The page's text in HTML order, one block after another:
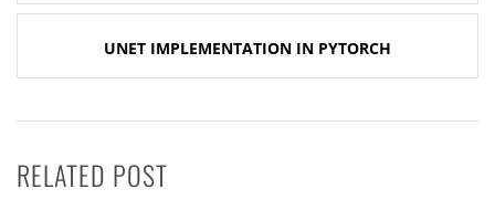
UNET IMPLEMENTATION IN PYTORCH
RELATED POST